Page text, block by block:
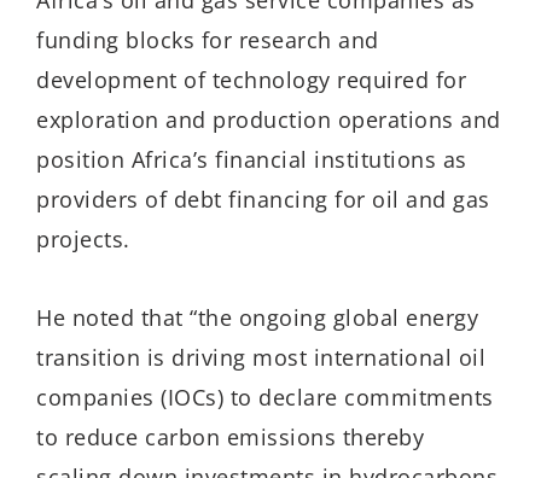
funding blocks for research and
development of technology required for
exploration and production operations and
position Africa’s financial institutions as
providers of debt financing for oil and gas
projects.
He noted that “the ongoing global energy
transition is driving most international oil
companies (IOCs) to declare commitments
to reduce carbon emissions thereby